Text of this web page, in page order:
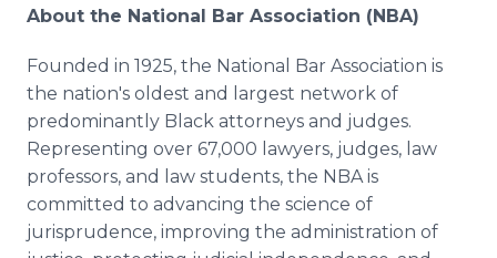
About the National Bar Association (NBA)
Founded in 1925, the National Bar Association is
the nation's oldest and largest network of
predominantly Black attorneys and judges.
Representing over 67,000 lawyers, judges, law
professors, and law students, the NBA is
committed to advancing the science of
jurisprudence, improving the administration of